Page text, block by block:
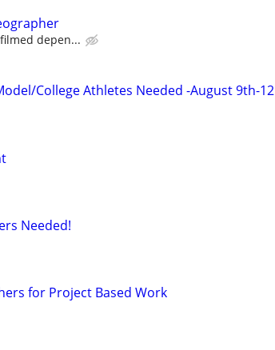
depen...
College Athletes Needed -August 9th-12
Needed!
for Project Based Work